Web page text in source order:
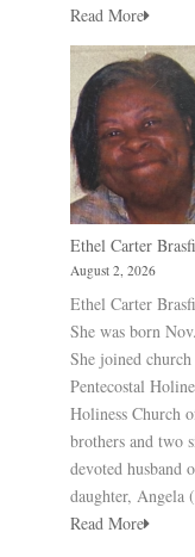
Read More
Ethel Carter
August 2, 2026
Ethel Carter
She was born
She joined
Pentecostal
Holiness Church
brothers and two
devoted husband
daughter, Angela
Read More